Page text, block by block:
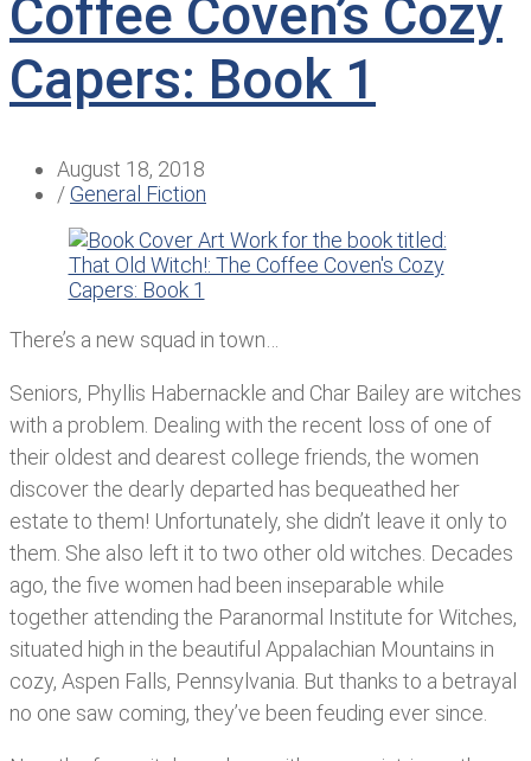
Coffee Coven’s Cozy
Capers: Book 1
August 18, 2018
/General Fiction
There’s a new squad in town…
Seniors, Phyllis Habernackle and Char Bailey are witches
with a problem. Dealing with the recent loss of one of
their oldest and dearest college friends, the women
discover the dearly departed has bequeathed her
estate to them! Unfortunately, she didn’t leave it only to
them. She also left it to two other old witches. Decades
ago, the five women had been inseparable while
together attending the Paranormal Institute for Witches,
situated high in the beautiful Appalachian Mountains in
cozy, Aspen Falls, Pennsylvania. But thanks to a betrayal
no one saw coming, they’ve been feuding ever since.